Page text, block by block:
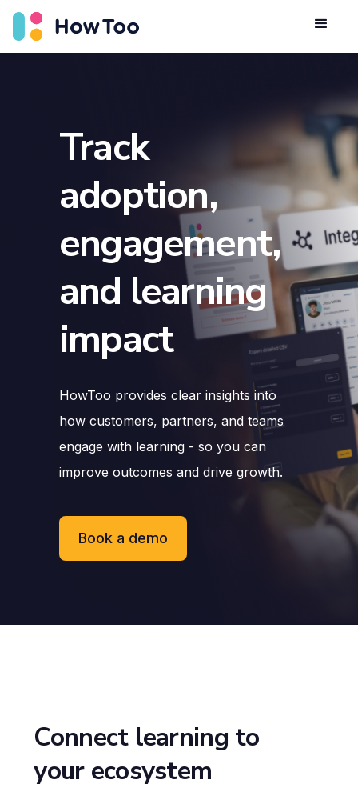
Track
adoption,
engagement,
and learning
impact
HowToo provides clear insights into
how customers, partners, and teams
engage with learning - so you can
improve outcomes and drive growth.
Book a demo
Connect learning to
your ecosystem